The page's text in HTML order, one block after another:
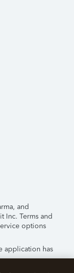
and
Inc. Terms and
options
application has